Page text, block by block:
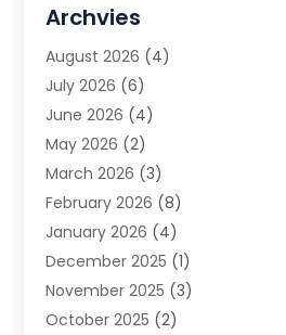
Estate Planning Attorney
Family Law(5)
Family Lawyer
Law(66)
Law Attorney
Law Firm(14)
Lawyer(16)
Lawyers(220)
Lawyers And Law Firms
Legal(65)
Legal Services (50)
Archvies
August 2026 (4)
July 2026 (6)
June 2026 (4)
May 2026 (2)
March 2026 (3)
February 2026 (8)
January 2026 (4)
December 2025 (1)
November 2025 (3)
October 2025 (2)